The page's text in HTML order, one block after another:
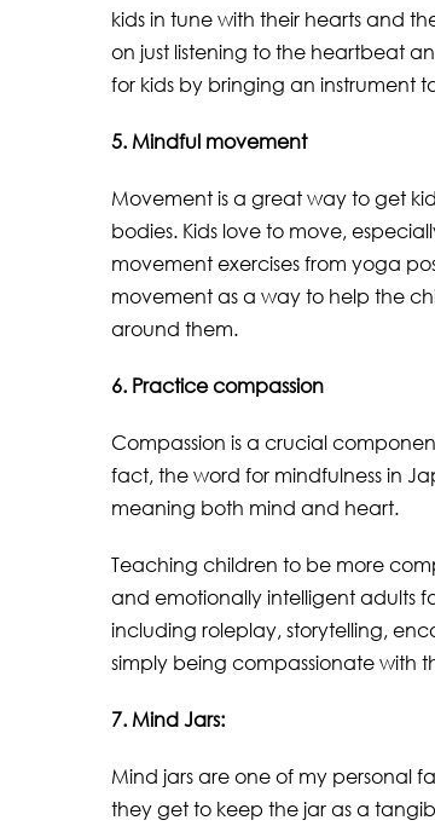
kids in tune with their hearts and
on just listening to the heartbeat
for kids by bringing an instrument
5. Mindful movement
Movement is a great way to get
bodies. Kids love to move,
movement exercises from yoga
movement as a way to help the
around them.
6. Practice compassion
Compassion is a crucial
fact, the word for mindfulness in
meaning both mind and heart.
Teaching children to be more
and emotionally intelligent adults
including roleplay, storytelling,
simply being compassionate with
7. Mind Jars:
Mind jars are one of my personal
they get to keep the jar as a